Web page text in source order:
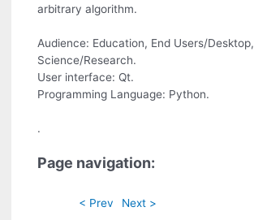
arbitrary algorithm.
Audience: Education, End Users/Desktop,
Science/Research.
User interface: Qt.
Programming Language: Python.
.
Page navigation:
< Prev Next >